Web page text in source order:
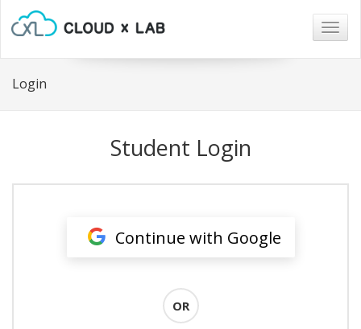
Login
Student Login
Continue with Google
OR